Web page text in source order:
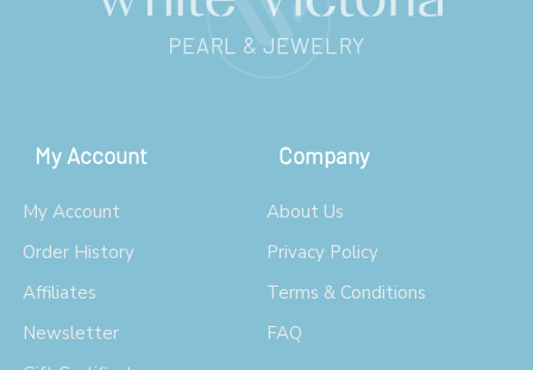
My Account
My Account
Order History
Affiliates
Newsletter
Company
About Us
Privacy Policy
Terms & Conditions
FAQ